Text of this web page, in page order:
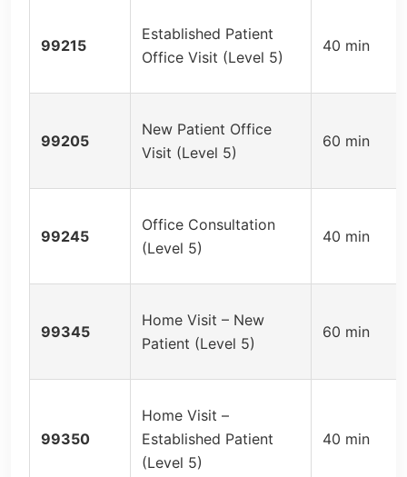
99215
Established Patient
Office Visit (Level 5)
40 min
99205
New Patient Office
Visit (Level 5)
60 min
99245
Office Consultation
(Level 5)
40 min
99345
Home Visit – New
Patient (Level 5)
60 min
99350
Home Visit –
Established Patient
(Level 5)
40 min